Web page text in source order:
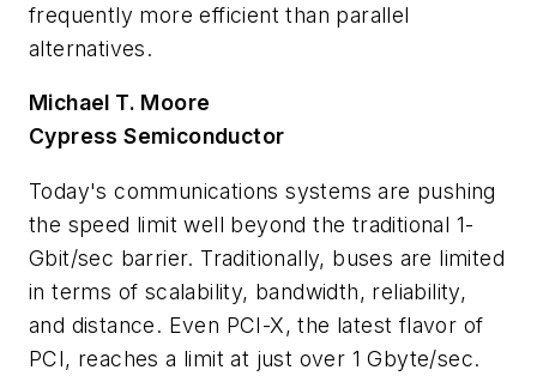
frequently more efficient than parallel
alternatives.
Michael T. Moore
Cypress Semiconductor
Today's communications systems are pushing
the speed limit well beyond the traditional 1-
Gbit/sec barrier. Traditionally, buses are limited
in terms of scalability, bandwidth, reliability,
and distance. Even PCI-X, the latest flavor of
PCI, reaches a limit at just over 1 Gbyte/sec.